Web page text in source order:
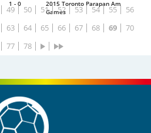
1 - 0
2015 Toronto Parapan Am
Games
49 50 51 52 53 54 55
56
63 64 65 66 67 68 69
70
77 78